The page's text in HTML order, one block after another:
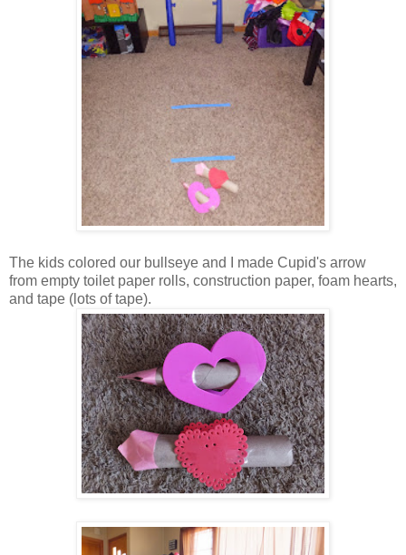
The kids colored our bullseye and I made Cupid's arrow
from empty toilet paper rolls, construction paper, foam hearts,
and tape (lots of tape).